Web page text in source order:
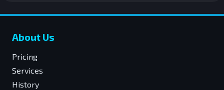
About Us
Pricing
Services
History